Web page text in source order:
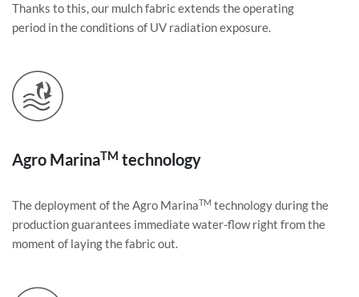
Thanks to this, our mulch fabric extends the operating
period in the conditions of UV radiation exposure.
Agro MarinaTM technology
The deployment of the Agro MarinaTM technology during the
production guarantees immediate water-flow right from the
moment of laying the fabric out.